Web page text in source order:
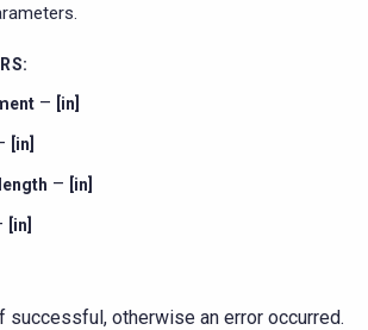
:
– [in]
[in]
– [in]
[in]
successful, otherwise an error occurred.